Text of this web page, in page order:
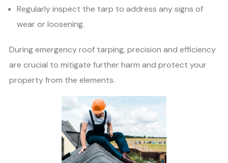
Regularly inspect the tarp to address any signs of
wear or loosening.
During emergency roof tarping, precision and efficiency
are crucial to mitigate further harm and protect your
property from the elements.